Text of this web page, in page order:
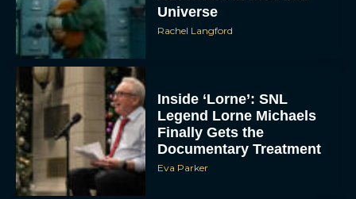
Universe
Rachel Langford
Inside ‘Lorne’: SNL
Legend Lorne Michaels
Finally Gets the
Documentary Treatment
Eva Parker